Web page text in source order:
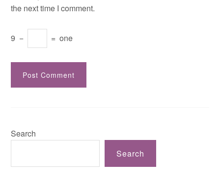
the next time I comment.
9 − = one
Search
Search